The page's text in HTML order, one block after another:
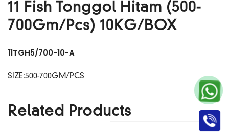
11 Fish Tonggol Hitam (500-
700Gm/Pcs) 10KG/BOX
11TGH5/700-10-A
SIZE:500-700GM/PCS
Related Products